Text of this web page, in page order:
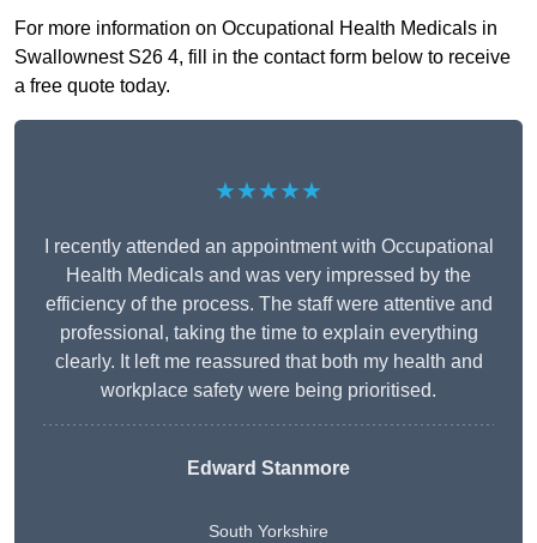
For more information on Occupational Health Medicals in
Swallownest S26 4, fill in the contact form below to receive
a free quote today.
★★★★★
I recently attended an appointment with Occupational
Health Medicals and was very impressed by the
efficiency of the process. The staff were attentive and
professional, taking the time to explain everything
clearly. It left me reassured that both my health and
workplace safety were being prioritised.
Edward Stanmore
South Yorkshire